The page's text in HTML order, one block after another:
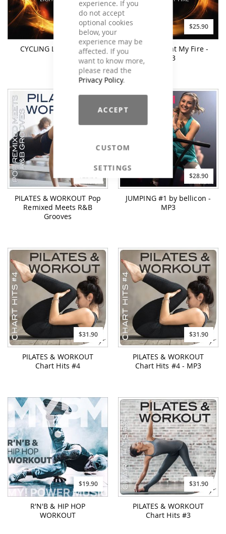
experience. If you
do not accept
optional cookies
below, your
experience may be
affected. If you
want to know more,
please read the
Privacy Policy.
ACCEPT
CUSTOM
SETTINGS
$25.90
CYCLING Light My Fire
$25.90
CYCLING Light My Fire -
MP3
$23.90
PILATES & WORKOUT Pop
Remixed Meets R&B
Grooves
$28.90
JUMPING #1 by bellicon -
MP3
$31.90
PILATES & WORKOUT
Chart Hits #4
$31.90
PILATES & WORKOUT
Chart Hits #4 - MP3
$19.90
R'N'B & HIP HOP
WORKOUT
$31.90
PILATES & WORKOUT
Chart Hits #3